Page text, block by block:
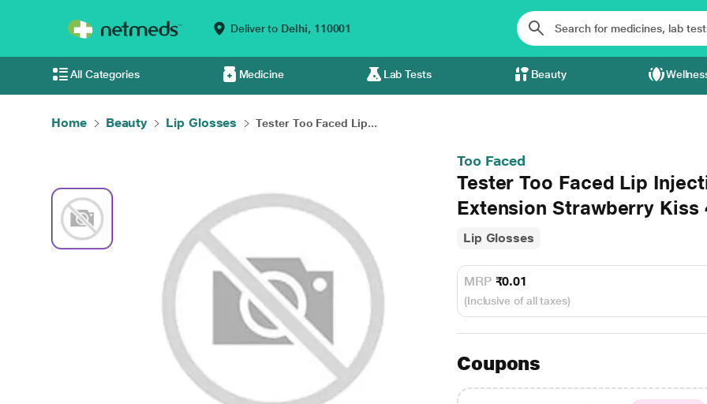
Deliver to Delhi, 110001
All Categories Medicine Lab Tests Beauty
Home Beauty Lip Glosses Tester Too Faced Lip...
Too Faced
Tester Too Faced Lip
Extension Strawberry Kiss
Lip Glosses
MRP ₹0.01
(Inclusive of all taxes)
Coupons